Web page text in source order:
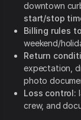
downtown
start/stop
Billing rules
weekend/
Return
expectation,
photo
Loss control:
crew, and